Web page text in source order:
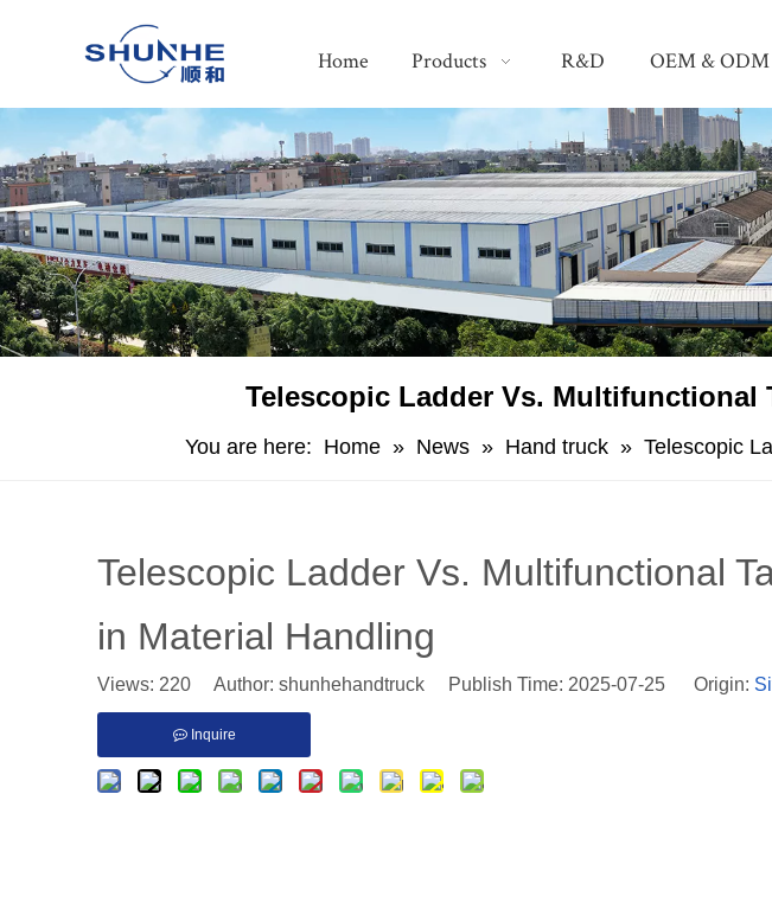
Home Products R&D OEM & ODM
​Telescopic Ladder Vs.
You are here: Home » News » Hand truck » ​Telescopic
​Telescopic Ladder Vs. Multifunctional
in Material Handling
Views: 220 Author: shunhehandtruck Publish Time: 2025-07-25 Origin:
Inquire